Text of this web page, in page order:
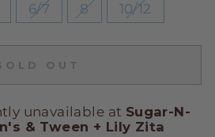
6/7 8 10/12
OUT
unavailable at Sugar-N-
& Tween + Lily Zita